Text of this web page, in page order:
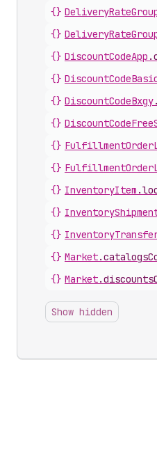
{}
{}
{} DiscountCodeApp .
{}
{} DiscountCodeBxgy.
{}
{}
{}
{} InventoryItem .
{}
{}
{} Market.
{} Market.
Show hidden